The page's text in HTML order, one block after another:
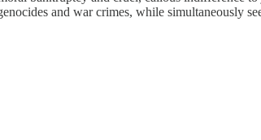
and war crimes, while simultaneously